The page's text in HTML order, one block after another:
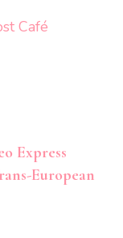
Café
Express
European